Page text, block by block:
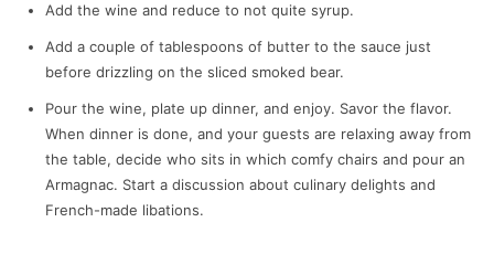
Add the wine and reduce to not quite syrup.
Add a couple of tablespoons of butter to the sauce just
before drizzling on the sliced smoked bear.
Pour the wine, plate up dinner, and enjoy. Savor the flavor.
When dinner is done, and your guests are relaxing away from
the table, decide who sits in which comfy chairs and pour an
Armagnac. Start a discussion about culinary delights and
French-made libations.